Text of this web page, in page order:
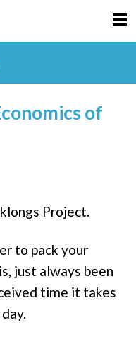
of
Project.
to pack your
just always been
time it takes